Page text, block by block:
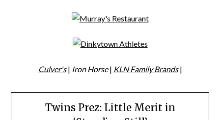
Culver's| Iron Horse| KLN Family Brands|
Twins Prez: Little Merit in